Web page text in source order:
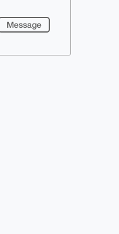
Message